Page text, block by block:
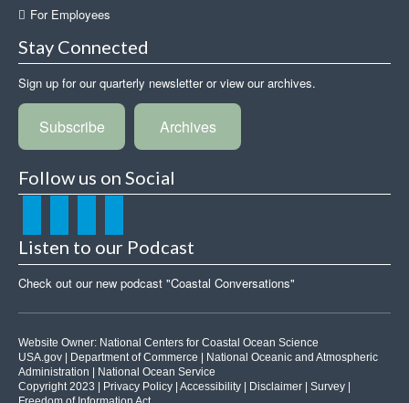
For Employees
Stay Connected
Sign up for our quarterly newsletter or view our archives.
Subscribe Archives
Follow us on Social
Listen to our Podcast
Check out our new podcast "Coastal Conversations"
Website Owner: National Centers for Coastal Ocean Science
USA.gov
Department of Commerce
National Oceanic and Atmospheric
Administration
National Ocean Service
Copyright 2023 |
Privacy Policy Accessibility Disclaimer Survey